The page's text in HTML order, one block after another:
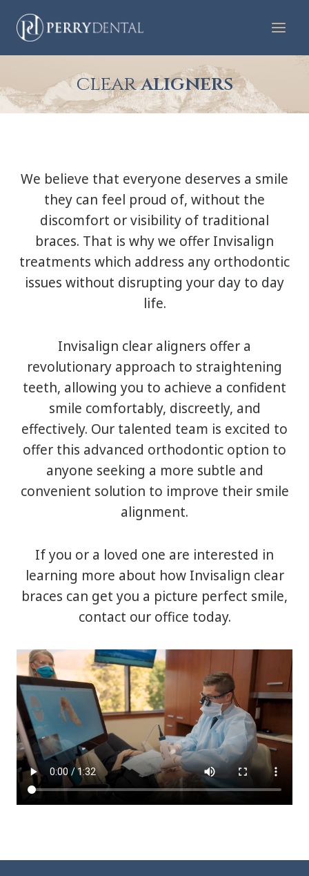
Skip
content
clearaligners
We believe that everyone deserves a smile
they can feel proud of, without the
discomfort or visibility of traditional
braces. That is why we offer Invisalign
treatments which address any orthodontic
issues without disrupting your day to day
life.
Invisalign clear aligners offer a
revolutionary approach to straightening
teeth, allowing you to achieve a confident
smile comfortably, discreetly, and
effectively. Our talented team is excited to
offer this advanced orthodontic option to
anyone seeking a more subtle and
convenient solution to improve their smile
alignment.
If you or a loved one are interested in
learning more about how Invisalign clear
braces can get you a picture perfect smile,
contact our office today.